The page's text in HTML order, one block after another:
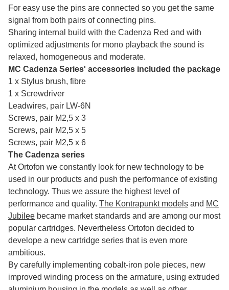
For easy use the pins are connected so you get the same
signal from both pairs of connecting pins.
Sharing internal build with the Cadenza Red and with
optimized adjustments for mono playback the sound is
relaxed, homogeneous and moderate.
MC Cadenza Series' accessories included the package
1 x Stylus brush, fibre
1 x Screwdriver
Leadwires, pair LW-6N
Screws, pair M2,5 x 3
Screws, pair M2,5 x 5
Screws, pair M2,5 x 6
The Cadenza series
At Ortofon we constantly look for new technology to be
used in our products and push the performance of existing
technology. Thus we assure the highest level of
performance and quality. The Kontrapunkt models and MC
Jubilee became market standards and are among our most
popular cartridges. Nevertheless Ortofon decided to
develope a new cartridge series that is even more
ambitious.
By carefully implementing cobalt-iron pole pieces, new
improved winding process on the armature, using extruded